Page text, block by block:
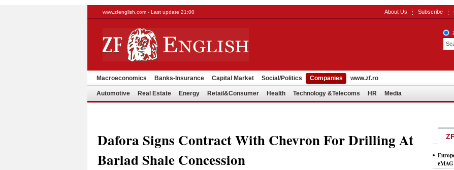
www.zfenglish.com - Last update 21:00 About Us Subscribe
Macroeconomics Banks-Insurance Capital Market Social/Politics Companies www.zf.ro
Automotive Real Estate Energy Retail&Consumer Health Technology &Telecoms HR Media
Dafora Signs Contract With Chevron For Drilling At
Barlad Shale Concession